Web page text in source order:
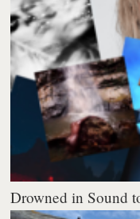
Drowned in Sound